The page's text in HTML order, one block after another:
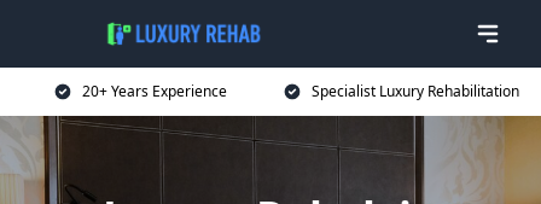
20+ Years Experience Specialist Luxury Rehabilitation